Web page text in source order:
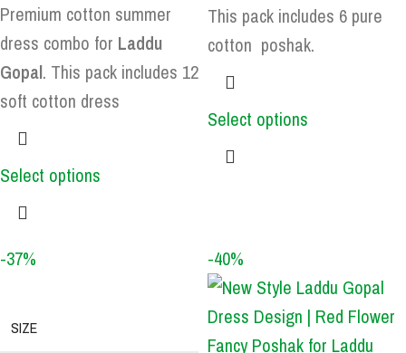
Premium cotton summer
dress combo for Laddu
Gopal. This pack includes 12
soft cotton dress
Select options
This pack includes 6 pure
cotton poshak.
Select options
-37%
SIZE
-40%